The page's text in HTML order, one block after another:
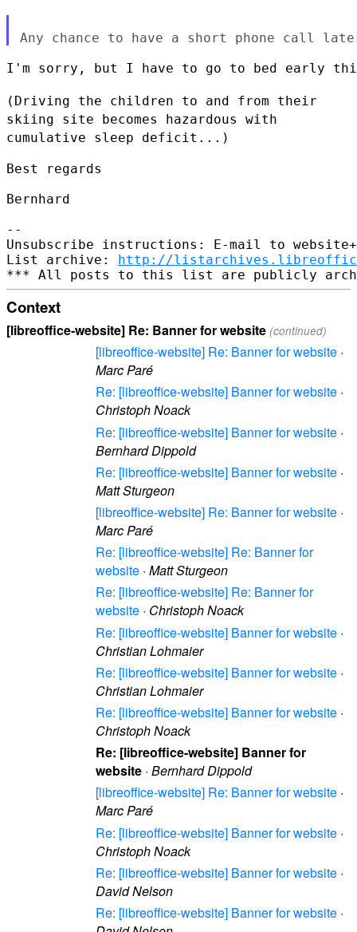
I'm sorry, but I have to go to bed early
(Driving the children to and from their
skiing site becomes hazardous with
cumulative sleep deficit...)
Best regards
Bernhard
--
Unsubscribe instructions: E-mail to
List archive: http://
Context
[libreoffice-website] Re: Banner for website (continued)
[libreoffice-website] Re: Banner for website ·
Marc Paré
Re: [libreoffice-website] Banner for website ·
Christoph Noack
Re: [libreoffice-website] Banner for website ·
Bernhard Dippold
Re: [libreoffice-website] Banner for website ·
Matt Sturgeon
[libreoffice-website] Re: Banner for website ·
Marc Paré
Re: [libreoffice-website] Re: Banner for
website · Matt Sturgeon
Re: [libreoffice-website] Re: Banner for
website · Christoph Noack
Re: [libreoffice-website] Banner for website ·
Christian Lohmaier
Re: [libreoffice-website] Banner for website ·
Christian Lohmaier
Re: [libreoffice-website] Banner for website ·
Christoph Noack
Re: [libreoffice-website] Banner for
website · Bernhard Dippold
[libreoffice-website] Re: Banner for website ·
Marc Paré
Re: [libreoffice-website] Banner for website ·
Christoph Noack
Re: [libreoffice-website] Banner for website ·
David Nelson
Re: [libreoffice-website] Banner for website ·